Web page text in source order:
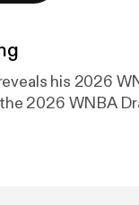
his 2026
2026 WNBA